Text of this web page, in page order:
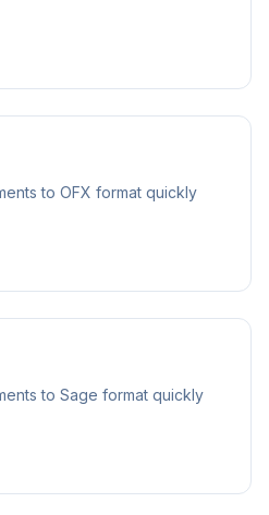
to OFX format quickly
to Sage format quickly